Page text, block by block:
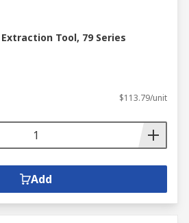
Tool, 79 Series
$113.79/unit
Add